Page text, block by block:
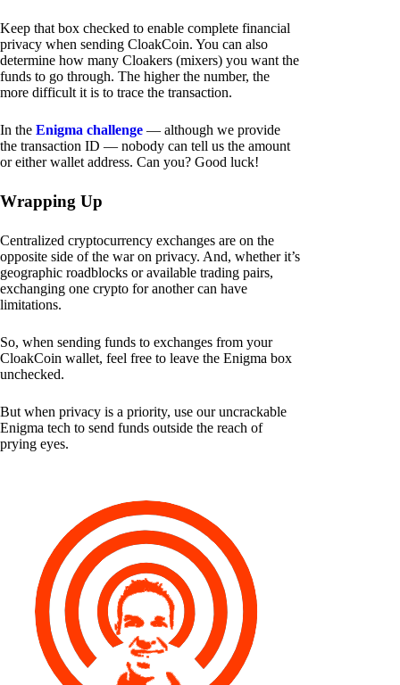
Keep that box checked to enable complete financial
privacy when sending CloakCoin. You can also
determine how many Cloakers (mixers) you want the
funds to go through. The higher the number, the
more difficult it is to trace the transaction.
In the Enigma challenge — although we provide
the transaction ID — nobody can tell us the amount
or either wallet address. Can you? Good luck!
Wrapping Up
Centralized cryptocurrency exchanges are on the
opposite side of the war on privacy. And, whether it’s
geographic roadblocks or available trading pairs,
exchanging one crypto for another can have
limitations.
So, when sending funds to exchanges from your
CloakCoin wallet, feel free to leave the Enigma box
unchecked.
But when privacy is a priority, use our uncrackable
Enigma tech to send funds outside the reach of
prying eyes.